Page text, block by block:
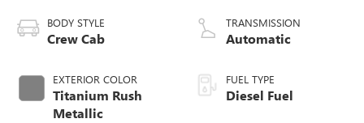
BODY STYLE
Crew Cab
EXTERIOR COLOR
Titanium Rush
Metallic
TRANSMISSION
Automatic
FUEL TYPE
Diesel Fuel